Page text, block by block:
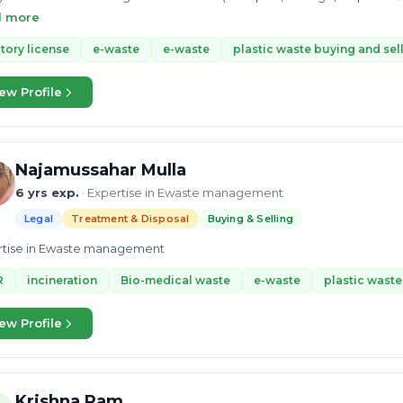
landfill site , Industrial Lube Oil Refinery and arranging AFR with
over all major projects and operation including
more
license e-waste e-waste plastic waste buying and
Profile
Najamussahar Mulla
6 yrs exp. · Expertise in Ewaste management
Legal Treatment & Disposal Buying & Selling
in Ewaste management
incineration Bio-medical waste e-waste plastic
Profile